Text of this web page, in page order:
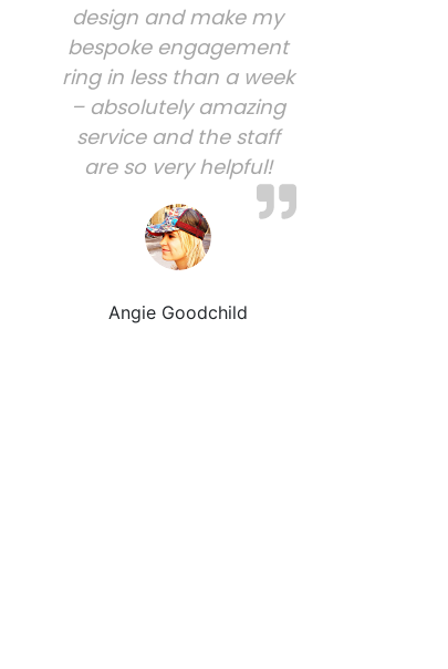
design and make my
bespoke engagement
ring in less than a week
– absolutely amazing
service and the staff
are so very helpful!
Angie Goodchild